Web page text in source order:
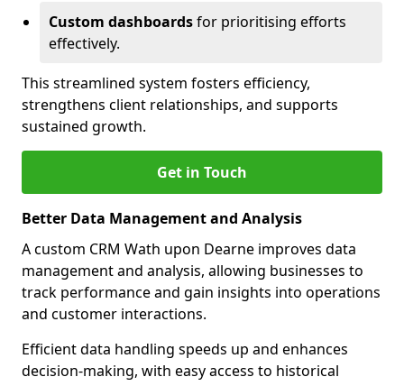
Custom dashboardsfor prioritising efforts
effectively.
This streamlined system fosters efficiency,
strengthens client relationships, and supports
sustained growth.
Get in Touch
Better Data Management and Analysis
A custom CRM Wath upon Dearne improves data
management and analysis, allowing businesses to
track performance and gain insights into operations
and customer interactions.
Efficient data handling speeds up and enhances
decision-making, with easy access to historical